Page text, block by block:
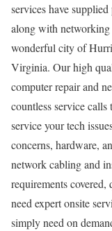
services have
along with networking
wonderful city of
Virginia. Our high
computer repair and
countless service
service your tech
concerns, hardware,
network cabling and
requirements
need expert onsite
simply need on